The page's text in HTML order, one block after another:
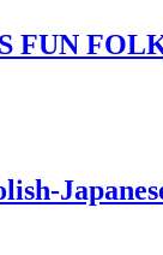
FUN